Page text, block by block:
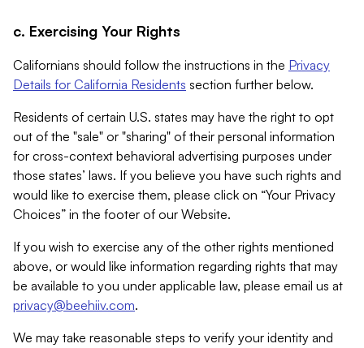
c. Exercising Your Rights
Californians should follow the instructions in the Privacy
Details for California Residents section further below.
Residents of certain U.S. states may have the right to opt
out of the "sale" or "sharing" of their personal information
for cross-context behavioral advertising purposes under
those states’ laws. If you believe you have such rights and
would like to exercise them, please click on “Your Privacy
Choices” in the footer of our Website.
If you wish to exercise any of the other rights mentioned
above, or would like information regarding rights that may
be available to you under applicable law, please email us at
privacy@beehiiv.com.
We may take reasonable steps to verify your identity and